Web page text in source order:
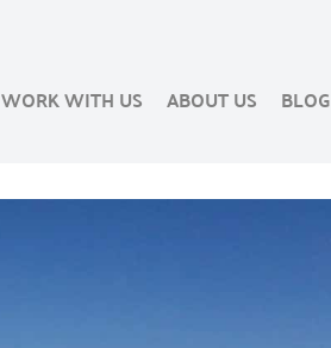
WORK WITH US ABOUT US BLOG